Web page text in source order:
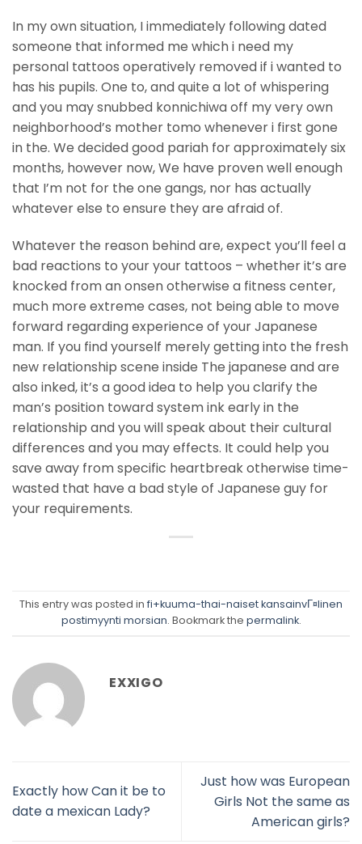
In my own situation, I immediately following dated
someone that informed me which i need my
personal tattoos operatively removed if i wanted to
has his pupils. One to, and quite a lot of whispering
and you may snubbed konnichiwa off my very own
neighborhood’s mother tomo whenever i first gone
in the. We decided good pariah for approximately six
months, however now, We have proven well enough
that I’m not for the one gangs, nor has actually
whatever else to ensure they are afraid of.
Whatever the reason behind are, expect you’ll feel a
bad reactions to your your tattoos – whether it’s are
knocked from an onsen otherwise a fitness center,
much more extreme cases, not being able to move
forward regarding experience of your Japanese
man. If you find yourself merely getting into the fresh
new relationship scene inside The japanese and are
also inked, it’s a good idea to help you clarify the
man’s position toward system ink early in the
relationship and you will speak about their cultural
differences and you may effects. It could help you
save away from specific heartbreak otherwise time-
wasted that have a bad style of Japanese guy for
your requirements.
This entry was posted in fi+kuuma-thai-naiset kansainvГ¤linen
postimyynti morsian. Bookmark the permalink.
EXXIGO
Exactly how Can it be to
date a mexican Lady?
Just how was European
Girls Not the same as
American girls?